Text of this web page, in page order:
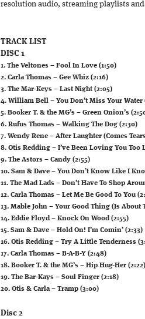
resolution audio, streaming playlists
TRACK LIST
DISC 1
1. The Veltones – Fool In Love (1:50)
2. Carla Thomas – Gee Whiz (2:16)
3. The Mar-Keys – Last Night (2:05)
4. William Bell – You Don’t Miss Your Water
5. Booker T. & the MG’s – Green Onion’s
6. Rufus Thomas – Walking The Dog (2:30)
7. Wendy Rene – After Laughter (Comes
8. Otis Redding – I’ve Been Loving You Too
9. The Astors – Candy (2:55)
10. Sam & Dave – You Don’t Know Like I
11. The Mad Lads – Don’t Have To Shop
12. Carla Thomas – Let Me Be Good To You
13. Mable John – Your Good Thing (Is About
14. Eddie Floyd – Knock On Wood (2:55)
15. Sam & Dave – Hold On! I’m Comin’ (2:33)
16. Otis Redding – Try A Little Tenderness
17. Carla Thomas – B-A-B-Y (2:48)
18. Booker T. & the MG’s – Hip Hug-Her (2:22)
19. The Bar-Kays – Soul Finger (2:18)
20. Otis & Carla – Tramp (3:00)
Disc 2